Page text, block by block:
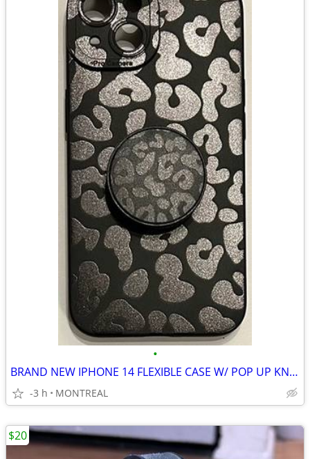
•
BRAND NEW IPHONE 14 FLEXIBLE CASE W/ POP UP KNOB
-3 h MONTREAL
$20